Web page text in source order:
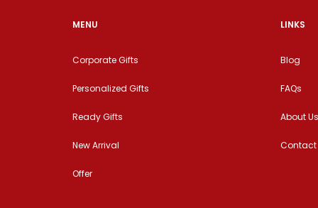
MENU
Corporate Gifts
Personalized Gifts
Ready Gifts
New Arrival
Offer
LINKS
Blog
FAQs
About Us
Contact